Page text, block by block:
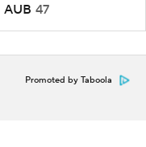
AUB 47
Promoted by Taboola